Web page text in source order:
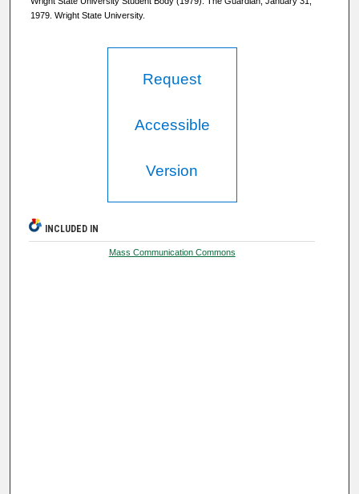
1979. Wright State University.
Request
Accessible
Version
INCLUDED IN
Mass Communication Commons